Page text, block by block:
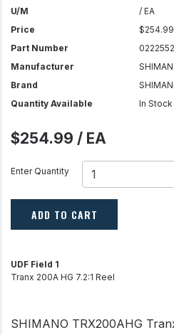
U/M
/ EA
Price
$254.99
Part Number
Manufacturer
Brand
Quantity Available
In Stock
$254.99 / EA
Enter Quantity
ADD TO CART
UDF Field 1
Tranx 200A HG 7.2:1 Reel
SHIMANO TRX200AHG